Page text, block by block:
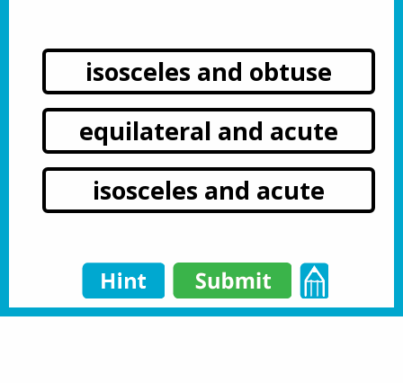
isosceles and obtuse
equilateral and acute
isosceles and acute